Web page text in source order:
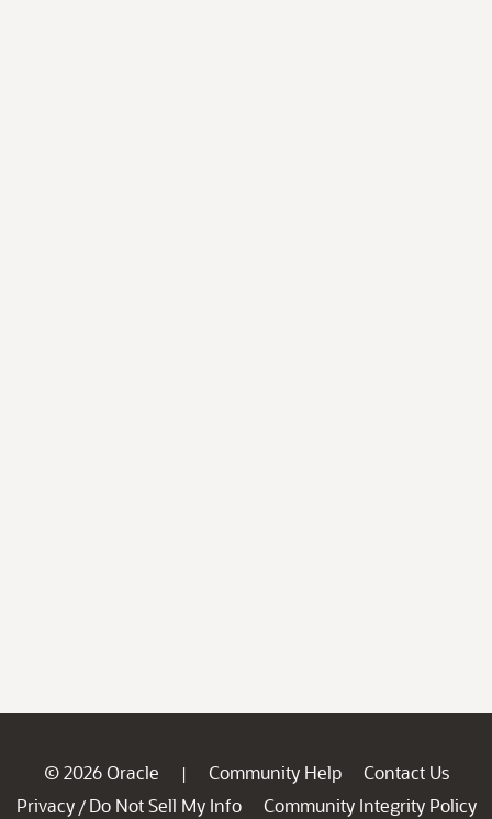
© 2026 Oracle | Community Help
Contact Us
Privacy / Do Not Sell My Info
Community Integrity Policy